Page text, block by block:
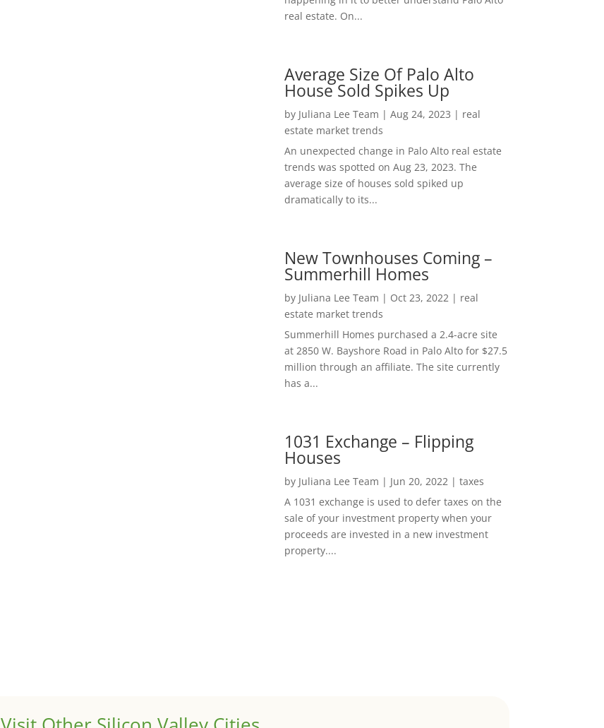
real estate. On...
Average Size Of Palo Alto
House Sold Spikes Up
by Juliana Lee Team | Aug 24, 2023 | real
estate market trends
An unexpected change in Palo Alto real estate
trends was spotted on Aug 23, 2023. The
average size of houses sold spiked up
dramatically to its...
New Townhouses Coming –
Summerhill Homes
by Juliana Lee Team | Oct 23, 2022| real
estate market trends
Summerhill Homes purchased a 2.4-acre site
at 2850 W. Bayshore Road in Palo Alto for $27.5
million through an affiliate. The site currently
has a...
1031 Exchange – Flipping
Houses
by Juliana Lee Team | Jun 20, 2022| taxes
A 1031 exchange is used to defer taxes on the
sale of your investment property when your
proceeds are invested in a new investment
property....